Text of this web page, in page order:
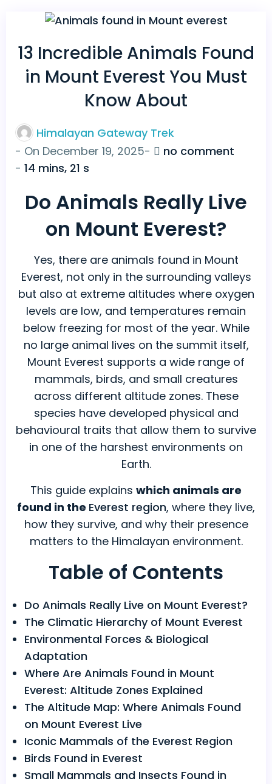
13 Incredible Animals Found
in Mount Everest You Must
Know About
Himalayan Gateway Trek
- On December 19, 2025- no comment
Mount
You
Must
Know
About
- 14 mins, 21 s
Do Animals Really Live
on Mount Everest?
Yes, there are animals found in Mount
Everest, not only in the surrounding valleys
but also at extreme altitudes where oxygen
levels are low, and temperatures remain
below freezing for most of the year. While
no large animal lives on the summit itself,
Mount Everest supports a wide range of
mammals, birds, and small creatures
across different altitude zones. These
species have developed physical and
behavioural traits that allow them to survive
in one of the harshest environments on
Earth.
This guide explains which animals are
found in the Everest region, where they live,
how they survive, and why their presence
matters to the Himalayan environment.
Table of Contents
Do Animals Really Live on Mount Everest?
The Climatic Hierarchy of Mount Everest
Environmental Forces & Biological
Adaptation
Where Are Animals Found in Mount
Everest: Altitude Zones Explained
The Altitude Map: Where Animals Found
on Mount Everest Live
Iconic Mammals of the Everest Region
Birds Found in Everest
Small Mammals and Insects Found in